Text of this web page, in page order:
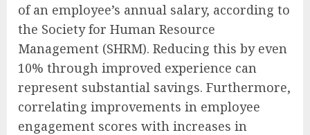
of an employee’s annual salary, according to
the Society for Human Resource
Management (SHRM). Reducing this by even
10% through improved experience can
represent substantial savings. Furthermore,
correlating improvements in employee
engagement scores with increases in